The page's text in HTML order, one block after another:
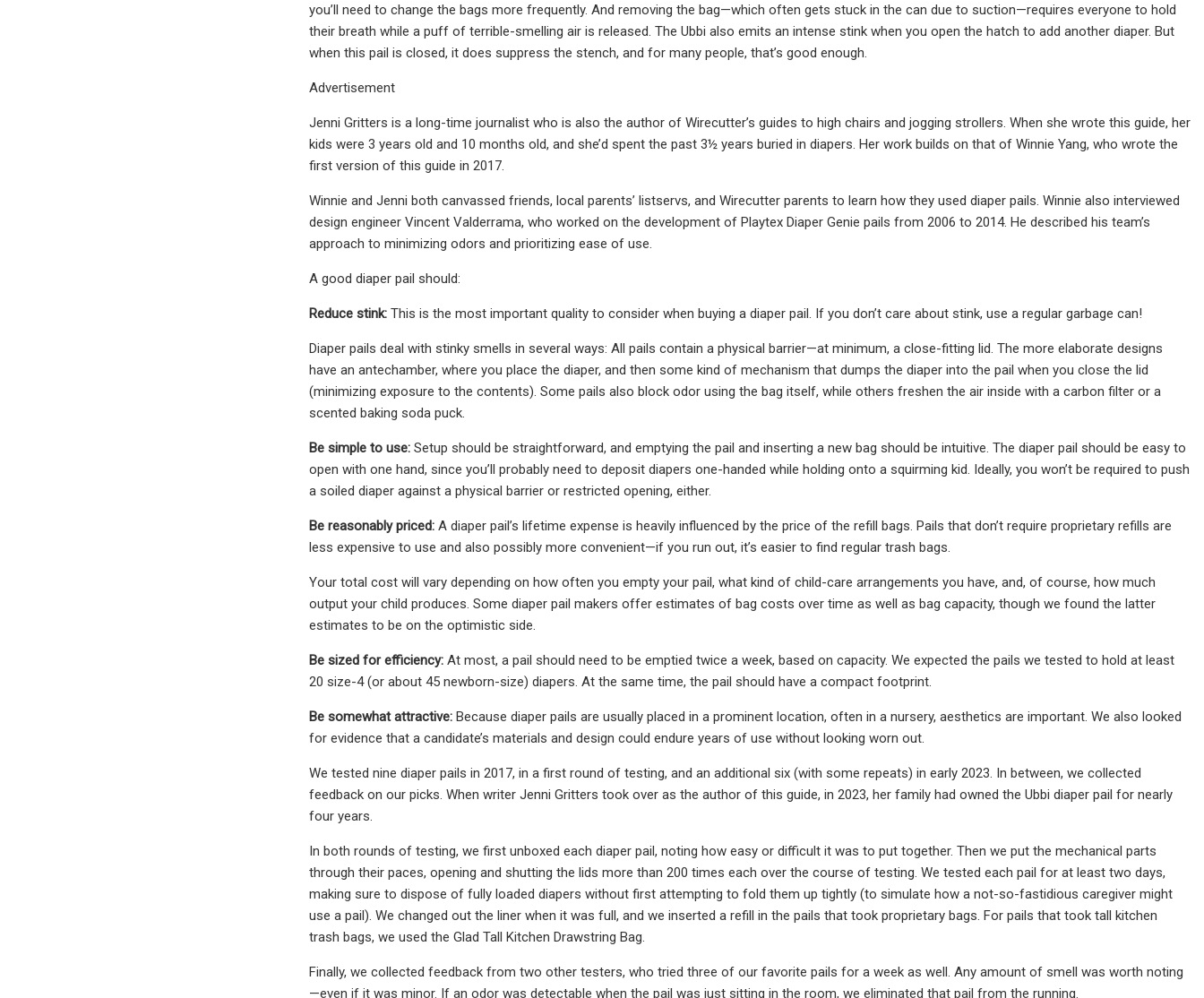
you’ll need to change the bags more frequently. And removing the bag—which often gets stuck in the can due to suction—requires everyone to hold
their breath while a puff of terrible-smelling air is released. The Ubbi also emits an intense stink when you open the hatch to add another diaper. But
when this pail is closed, it does suppress the stench, and for many people, that’s good enough.
Advertisement
Jenni Gritters is a long-time journalist who is also the author of Wirecutter’s guides to high chairs and jogging strollers. When she wrote this guide, her
kids were 3 years old and 10 months old, and she’d spent the past 3½ years buried in diapers. Her work builds on that of Winnie Yang, who wrote the
first version of this guide in 2017.
Winnie and Jenni both canvassed friends, local parents’ listservs, and Wirecutter parents to learn how they used diaper pails. Winnie also interviewed
design engineer Vincent Valderrama, who worked on the development of Playtex Diaper Genie pails from 2006 to 2014. He described his team’s
approach to minimizing odors and prioritizing ease of use.
A good diaper pail should:
Reduce stink: This is the most important quality to consider when buying a diaper pail. If you don’t care about stink, use a regular garbage can!
Diaper pails deal with stinky smells in several ways: All pails contain a physical barrier—at minimum, a close-fitting lid. The more elaborate designs
have an antechamber, where you place the diaper, and then some kind of mechanism that dumps the diaper into the pail when you close the lid
(minimizing exposure to the contents). Some pails also block odor using the bag itself, while others freshen the air inside with a carbon filter or a
scented baking soda puck.
Be simple to use: Setup should be straightforward, and emptying the pail and inserting a new bag should be intuitive. The diaper pail should be easy to
open with one hand, since you’ll probably need to deposit diapers one-handed while holding onto a squirming kid. Ideally, you won’t be required to push
a soiled diaper against a physical barrier or restricted opening, either.
Be reasonably priced: A diaper pail’s lifetime expense is heavily influenced by the price of the refill bags. Pails that don’t require proprietary refills are
less expensive to use and also possibly more convenient—if you run out, it’s easier to find regular trash bags.
Your total cost will vary depending on how often you empty your pail, what kind of child-care arrangements you have, and, of course, how much
output your child produces. Some diaper pail makers offer estimates of bag costs over time as well as bag capacity, though we found the latter
estimates to be on the optimistic side.
Be sized for efficiency: At most, a pail should need to be emptied twice a week, based on capacity. We expected the pails we tested to hold at least
20 size-4 (or about 45 newborn-size) diapers. At the same time, the pail should have a compact footprint.
Be somewhat attractive: Because diaper pails are usually placed in a prominent location, often in a nursery, aesthetics are important. We also looked
for evidence that a candidate’s materials and design could endure years of use without looking worn out.
We tested nine diaper pails in 2017, in a first round of testing, and an additional six (with some repeats) in early 2023. In between, we collected
feedback on our picks. When writer Jenni Gritters took over as the author of this guide, in 2023, her family had owned the Ubbi diaper pail for nearly
four years.
In both rounds of testing, we first unboxed each diaper pail, noting how easy or difficult it was to put together. Then we put the mechanical parts
through their paces, opening and shutting the lids more than 200 times each over the course of testing. We tested each pail for at least two days,
making sure to dispose of fully loaded diapers without first attempting to fold them up tightly (to simulate how a not-so-fastidious caregiver might
use a pail). We changed out the liner when it was full, and we inserted a refill in the pails that took proprietary bags. For pails that took tall kitchen
trash bags, we used the Glad Tall Kitchen Drawstring Bag.
Finally, we collected feedback from two other testers, who tried three of our favorite pails for a week as well. Any amount of smell was worth noting
—even if it was minor. If an odor was detectable when the pail was just sitting in the room, we eliminated that pail from the running.